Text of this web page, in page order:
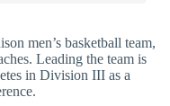
men’s basketball team,
Leading the team is
in Division III as a